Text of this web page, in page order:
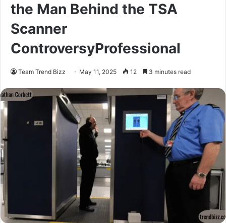
the Man Behind the TSA
Scanner
ControversyProfessional
Team Trend Bizz May 11, 2025 12 3 minutes read